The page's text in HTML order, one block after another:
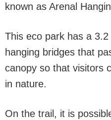
known as Arenal
This eco park has a
hanging bridges that
canopy so that visitors
in nature.
On the trail, it is